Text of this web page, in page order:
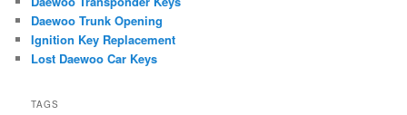
Daewoo Trunk Opening
Ignition Key Replacement
Lost Daewoo Car Keys
TAGS